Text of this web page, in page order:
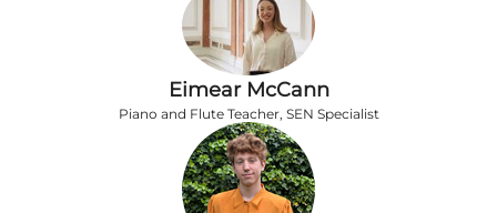
Eimear McCann
Piano and Flute Teacher, SEN Specialist